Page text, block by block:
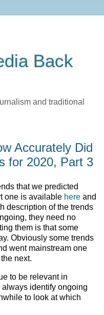
Back
and traditional
Accurately Did
for 2020, Part 3
that we predicted
one is available here and
description of the trends
they need no
them is that some
Obviously some trends
went mainstream one
next.
to be relevant in
identify ongoing
to look at which